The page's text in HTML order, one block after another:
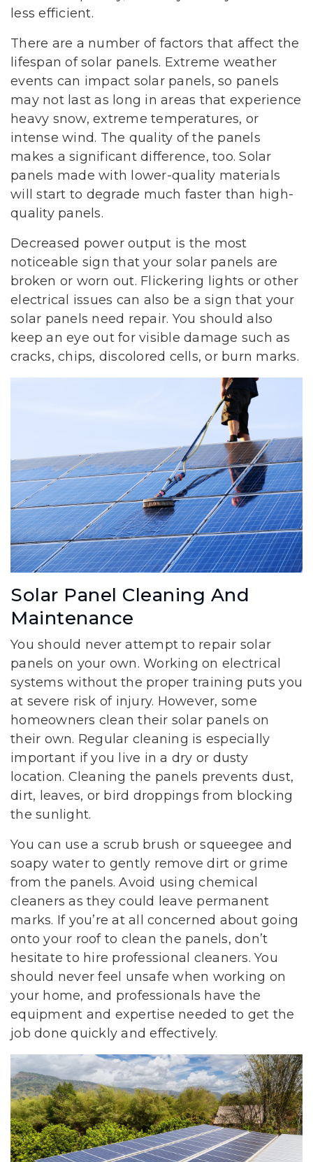
less efficient.
There are a number of factors that affect the
lifespan of solar panels. Extreme weather
events can impact solar panels, so panels
may not last as long in areas that experience
heavy snow, extreme temperatures, or
intense wind. The quality of the panels
makes a significant difference, too. Solar
panels made with lower-quality materials
will start to degrade much faster than high-
quality panels.
Decreased power output is the most
noticeable sign that your solar panels are
broken or worn out. Flickering lights or other
electrical issues can also be a sign that your
solar panels need repair. You should also
keep an eye out for visible damage such as
cracks, chips, discolored cells, or burn marks.
Solar Panel Cleaning And
Maintenance
You should never attempt to repair solar
panels on your own. Working on electrical
systems without the proper training puts you
at severe risk of injury. However, some
homeowners clean their solar panels on
their own. Regular cleaning is especially
important if you live in a dry or dusty
location. Cleaning the panels prevents dust,
dirt, leaves, or bird droppings from blocking
the sunlight.
You can use a scrub brush or squeegee and
soapy water to gently remove dirt or grime
from the panels. Avoid using chemical
cleaners as they could leave permanent
marks. If you’re at all concerned about going
onto your roof to clean the panels, don’t
hesitate to hire professional cleaners. You
should never feel unsafe when working on
your home, and professionals have the
equipment and expertise needed to get the
job done quickly and effectively.